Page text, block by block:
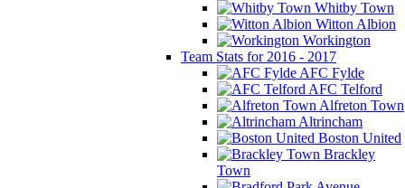
Whitby Town
Witton Albion
Workington
Team Stats for 2016 - 2017
AFC Fylde
AFC Telford
Alfreton Town
Altrincham
Boston United
Brackley
Town